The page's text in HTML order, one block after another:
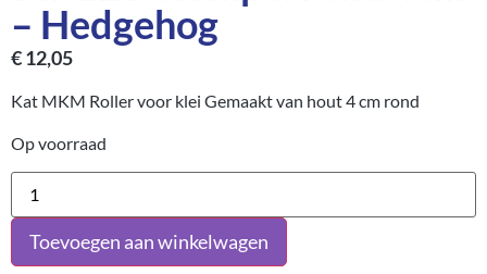
– Hedgehog
€12,05
Kat MKM Roller voor klei Gemaakt van hout 4 cm rond
Op voorraad
Toevoegen aan winkelwagen